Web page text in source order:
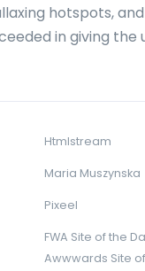
hotspots,
in giving the
Htmlstream
Maria Muszynska
Pixeel
FWA Site of the
Awwwards Site